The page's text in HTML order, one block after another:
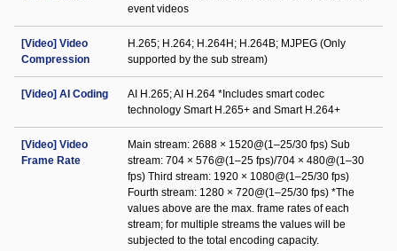
event videos
[Video] Video
Compression
H.265; H.264; H.264H; H.264B; MJPEG (Only
supported by the sub stream)
[Video] AI Coding
AI H.265; AI H.264 *Includes smart codec
technology Smart H.265+ and Smart H.264+
[Video] Video
Frame Rate
Main stream: 2688 × 1520@(1–25/30 fps) Sub
stream: 704 × 576@(1–25 fps)/704 × 480@(1–30
fps) Third stream: 1920 × 1080@(1–25/30 fps)
Fourth stream: 1280 × 720@(1–25/30 fps) *The
values above are the max. frame rates of each
stream; for multiple streams the values will be
subjected to the total encoding capacity.